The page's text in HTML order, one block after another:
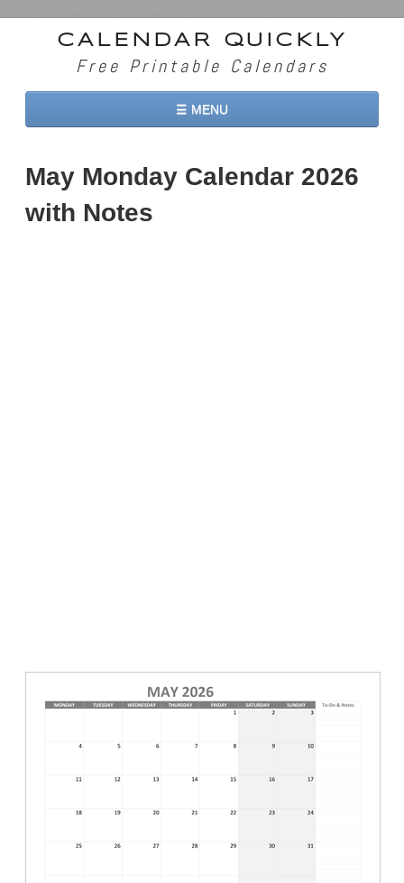
CALENDAR QUICKLY
Free Printable Calendars
☰ MENU
2026 Calendars
2027 Calendars
May Monday Calendar 2026
with Notes